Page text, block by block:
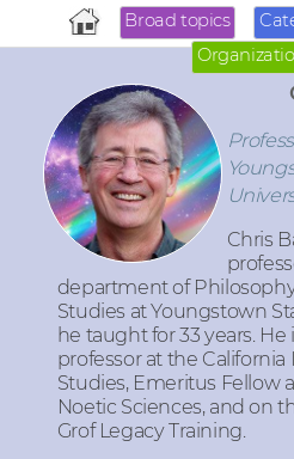
Broad topics
Chris
department of
Studies at Youngstown
he taught for 33 years. He
professor at the
Studies, Emeritus Fellow
Noetic Sciences, and on
Grof Legacy Training.